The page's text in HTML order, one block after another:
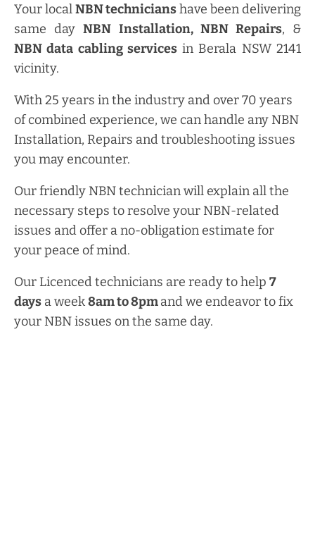
Your localNBN technicianshave been delivering
same dayNBN Installation, NBN Repairs, &
NBN data cabling servicesin Berala NSW 2141
vicinity.
With 25 years in the industry and over 70 years
of combined experience, we can handle any NBN
Installation, Repairs and troubleshooting issues
you may encounter.
Our friendly NBN technician will explain all the
necessary steps to resolve your NBN-related
issues and offer a no-obligation estimate for
your peace of mind.
Our Licenced technicians are ready to help 7
days a week8amto8pmand we endeavor to fix
your NBN issues on the same day.